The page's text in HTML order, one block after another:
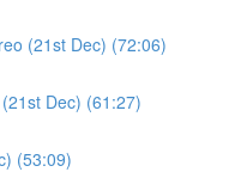
(21st Dec) (72:06)
Dec) (61:27)
(53:09)